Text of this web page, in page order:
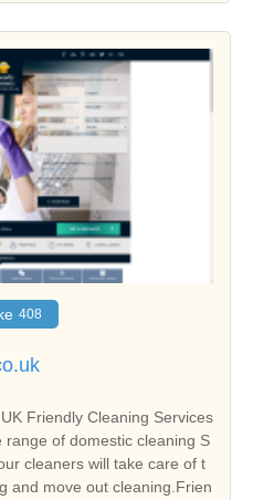
408
Friendly Cleaning Services
of domestic cleaning S
cleaners will take care of t
and move out cleaning.Frien